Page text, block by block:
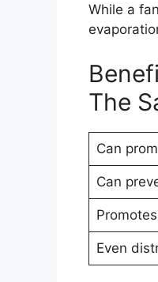
While a
The
Can
Can
Even